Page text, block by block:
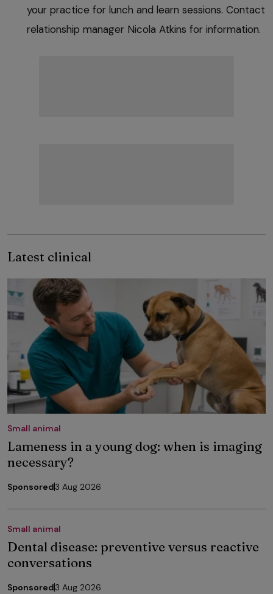
your practice for lunch and learn sessions. Contact
relationship manager Nicola Atkins for information.
Latest clinical
Small animal
Lameness in a young dog: when is imaging
necessary?
Sponsored3 Aug 2026
Small animal
Dental disease: preventive versus reactive
conversations
Sponsored3 Aug 2026